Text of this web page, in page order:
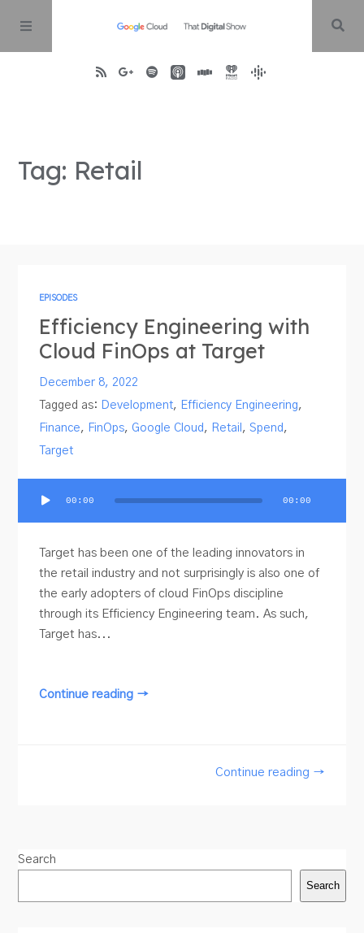
About
Tag: Retail
EPISODES
Efficiency Engineering with
Cloud FinOps at Target
December 8, 2022
Tagged as: Development, Efficiency Engineering,
Finance, FinOps,Google Cloud , Retail ,Spend ,
Target
Player
00:00 00:00
Target has been one of the leading innovators in
the retail industry and not surprisingly is also one of
the early adopters of cloud FinOps discipline
through its Efficiency Engineering team. As such,
Target has...
Continue reading →
Continue reading →
Search
Search